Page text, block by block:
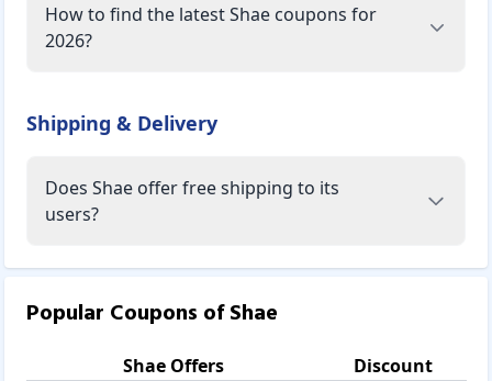
How to find the latest Shae coupons for
2026?
Shipping & Delivery
Does Shae offer free shipping to its
users?
Popular Coupons ofShae
ShaeOffers
Discount